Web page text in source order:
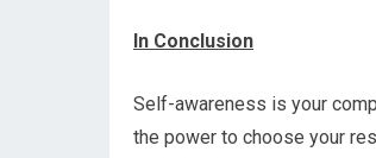
In Conclusion
Self-awareness is your
the power to choose your